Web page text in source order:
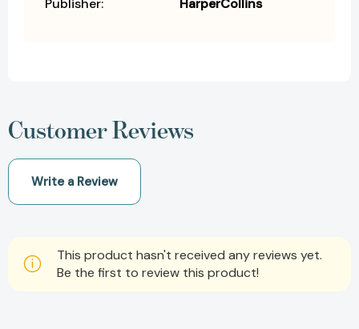
Publisher:
HarperCollins
Customer Reviews
Write a Review
This product hasn't received any reviews yet.
Be the first to review this product!